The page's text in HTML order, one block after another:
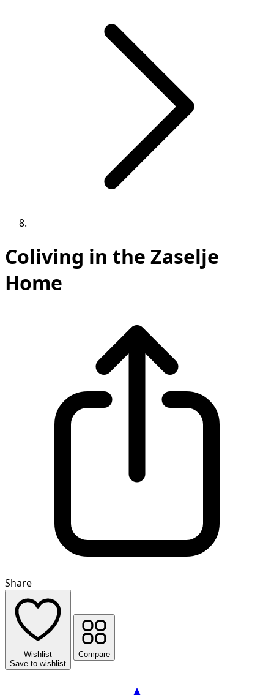
Coliving in the Zaselje
Home
Share
Wishlist
Save to wishlist
Compare